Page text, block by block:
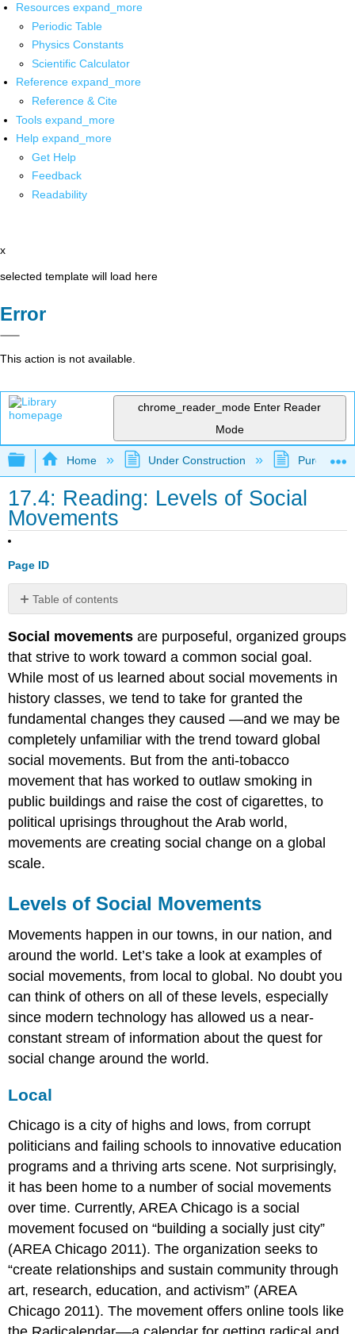
Resources expand_more
Periodic Table
Physics Constants
Scientific Calculator
Reference expand_more
Reference & Cite
Tools expand_more
Help expand_more
Get Help
Feedback
Readability
x
selected template will load here
Error
This action is not available.
chrome_reader_mode Enter Reader
Mode
Expand/collapse global hierarchy
Home Under Construction Purgatory
17.4: Reading: Levels of Social
Movements
Page ID
Table of contents
of
Social
Local
Global
Practice
Social movements are purposeful, organized groups
that strive to work toward a common social goal.
While most of us learned about social movements in
history classes, we tend to take for granted the
fundamental changes they caused —and we may be
completely unfamiliar with the trend toward global
social movements. But from the anti-tobacco
movement that has worked to outlaw smoking in
public buildings and raise the cost of cigarettes, to
political uprisings throughout the Arab world,
movements are creating social change on a global
scale.
Levels of Social Movements
Movements happen in our towns, in our nation, and
around the world. Let’s take a look at examples of
social movements, from local to global. No doubt you
can think of others on all of these levels, especially
since modern technology has allowed us a near-
constant stream of information about the quest for
social change around the world.
Local
Chicago is a city of highs and lows, from corrupt
politicians and failing schools to innovative education
programs and a thriving arts scene. Not surprisingly,
it has been home to a number of social movements
over time. Currently, AREA Chicago is a social
movement focused on “building a socially just city”
(AREA Chicago 2011). The organization seeks to
“create relationships and sustain community through
art, research, education, and activism” (AREA
Chicago 2011). The movement offers online tools like